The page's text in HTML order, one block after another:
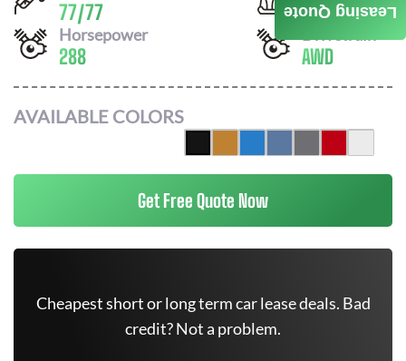
77/77 5
Horsepower
288 AWD
AVAILABLE COLORS
Get Free Quote Now
Cheapest short or long term car lease deals. Bad
credit? Not a problem.
Leasing Quote